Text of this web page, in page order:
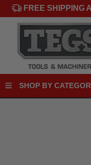
FREE SHIPPING
SHOP BY